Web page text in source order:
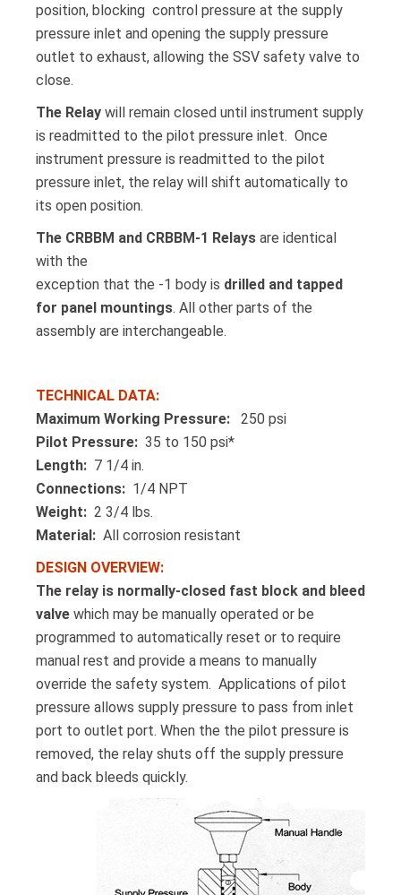
position, blocking control pressure at the supply
pressure inlet and opening the supply pressure
outlet to exhaust, allowing the SSV safety valve to
close.
The Relay will remain closed until instrument supply
is readmitted to the pilot pressure inlet. Once
instrument pressure is readmitted to the pilot
pressure inlet, the relay will shift automatically to
its open position.
The CRBBM and CRBBM-1 Relays are identical
with the
exception that the -1 body is drilled and tapped
for panel mountings. All other parts of the
assembly are interchangeable.
TECHNICAL DATA:
Maximum Working Pressure:
250 psi
Pilot Pressure: 35 to 150 psi*
Length: 7 1/4 in.
Connections: 1/4 NPT
Weight: 2 3/4 lbs.
Material: All corrosion resistant
DESIGN OVERVIEW:
The relay is normally-closed fast block and bleed
valve which may be manually operated or be
programmed to automatically reset or to require
manual rest and provide a means to manually
override the safety system. Applications of pilot
pressure allows supply pressure to pass from inlet
port to outlet port. When the the pilot pressure is
removed, the relay shuts off the supply pressure
and back bleeds quickly.